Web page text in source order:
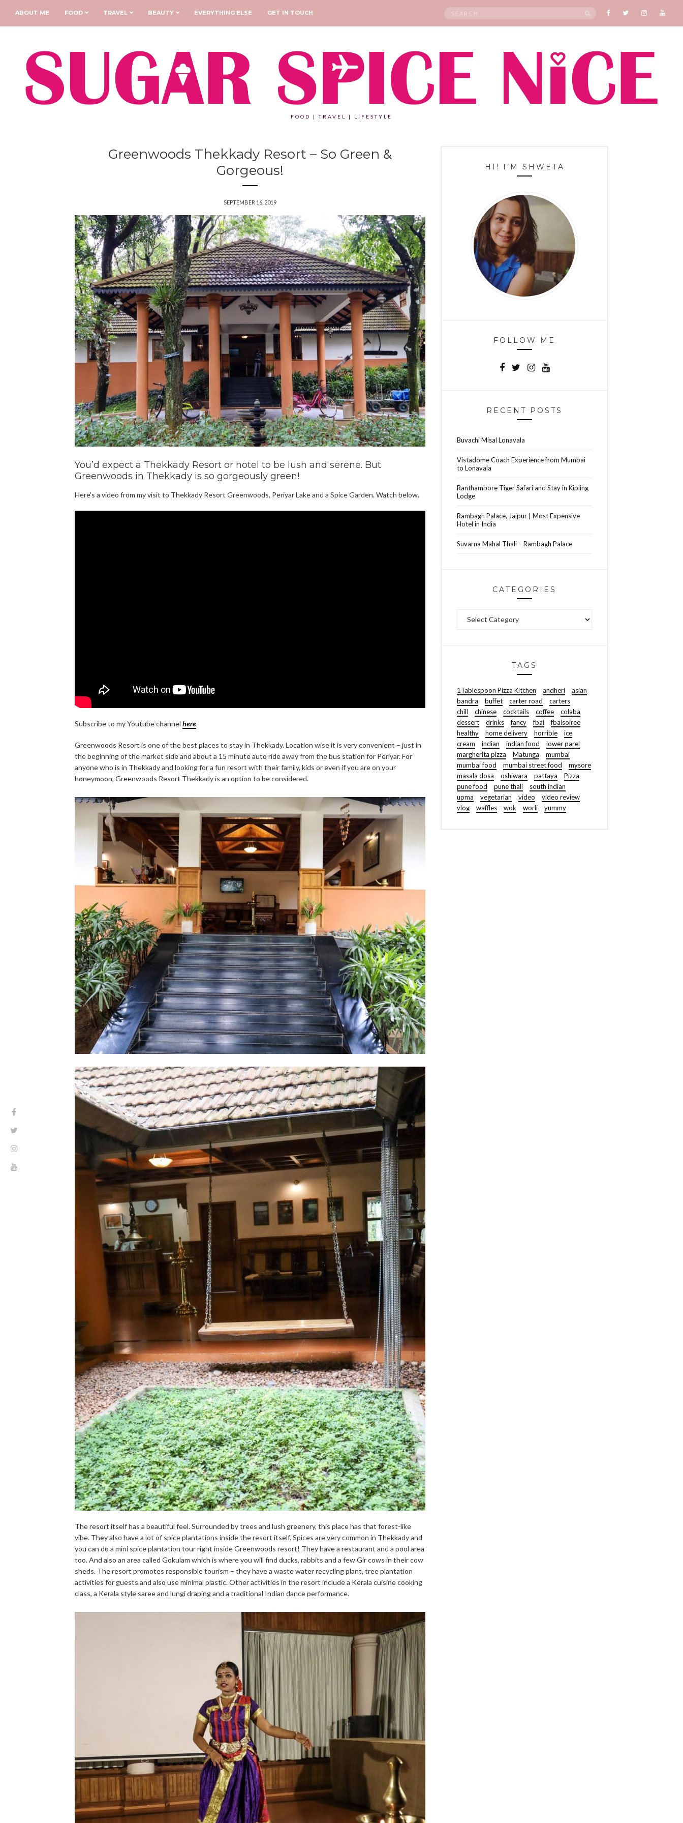
ABOUT ME FOOD TRAVEL BEAUTY EVERYTHING ELSE GET IN TOUCH
Search
SEARCH
FOOD | TRAVEL | LIFESTYLE
Greenwoods Thekkady Resort – So Green &
Gorgeous!
SEPTEMBER 16, 2019
You’d expect a Thekkady Resort or hotel to be lush and serene. But
Greenwoods in Thekkady is so gorgeously green!
Here’s a video from my visit to Thekkady Resort Greenwoods, Periyar Lake and a Spice Garden. Watch below.
Subscribe to my Youtube channel here
Greenwoods Resort is one of the best places to stay in Thekkady. Location wise it is very convenient – just in
the beginning of the market side and about a 15 minute auto ride away from the bus station for Periyar. For
anyone who is in Thekkady and looking for a fun resort with their family, kids or even if you are on your
honeymoon, Greenwoods Resort Thekkady is an option to be considered.
The resort itself has a beautiful feel. Surrounded by trees and lush greenery, this place has that forest-like
vibe. They also have a lot of spice plantations inside the resort itself. Spices are very common in Thekkady and
you can do a mini spice plantation tour right inside Greenwoods resort! They have a restaurant and a pool area
too. And also an area called Gokulam which is where you will find ducks, rabbits and a few Gir cows in their cow
sheds. The resort promotes responsible tourism – they have a waste water recycling plant, tree plantation
activities for guests and also use minimal plastic. Other activities in the resort include a Kerala cuisine cooking
class, a Kerala style saree and lungi draping and a traditional Indian dance performance.
HI! I’M SHWETA
FOLLOW ME
RECENT POSTS
Buvachi Misal Lonavala
Vistadome Coach Experience from Mumbai
to Lonavala
Ranthambore Tiger Safari and Stay in Kipling
Lodge
Rambagh Palace, Jaipur | Most Expensive
Hotel in India
Suvarna Mahal Thali – Rambagh Palace
CATEGORIES
TAGS
1Tablespoon Pizza Kitchen andheri
asian
bandra
buffet carter road
carters
chill
chinese cocktails coffee
colaba
dessert
drinks fancy fbai
fbaisoiree
healthy
home delivery horrible
ice
cream
indian indian food
lower parel
margherita pizza
Matunga
mumbai
mumbai food
mumbai street food
mysore
masala dosa
oshiwara pattaya
Pizza
pune food
pune thali
south indian
upma
vegetarian video
video review
vlog
waffles wok worli yummy